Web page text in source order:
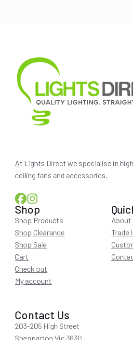
At Lights Direct we specialise in
ceiling fans and accessories.
Shop
Shop Products
Shop Clearance
Shop Sale
Cart
Check out
My account
About
Trade
Contact Us
203-205 High Street
Shepparton Vic 3630